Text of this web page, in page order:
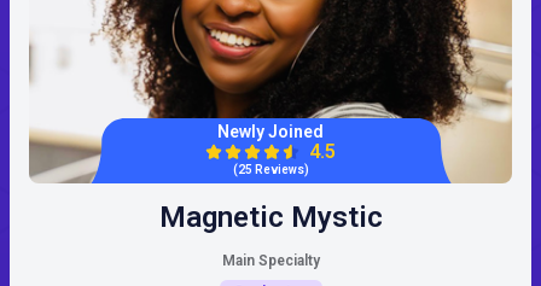
Newly Joined
4.5
(25 Reviews)
Magnetic Mystic
Main Specialty